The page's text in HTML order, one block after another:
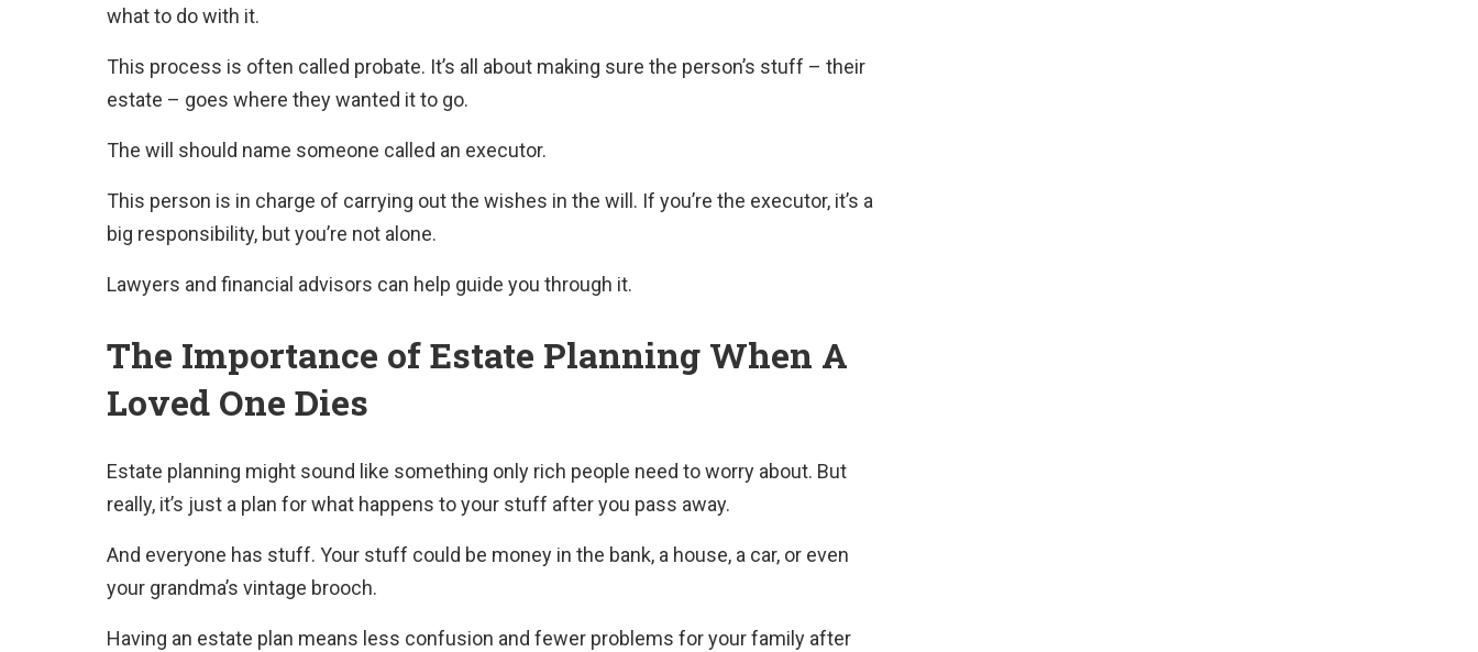
what to do with it.
This process is often called probate. It’s all about making sure the person’s stuff – their
estate – goes where they wanted it to go.
The will should name someone called an executor.
This person is in charge of carrying out the wishes in the will. If you’re the executor, it’s a
big responsibility, but you’re not alone.
Lawyers and financial advisors can help guide you through it.
The Importance of Estate Planning When A
Loved One Dies
Estate planning might sound like something only rich people need to worry about. But
really, it’s just a plan for what happens to your stuff after you pass away.
And everyone has stuff. Your stuff could be money in the bank, a house, a car, or even
your grandma’s vintage brooch.
Having an estate plan means less confusion and fewer problems for your family after